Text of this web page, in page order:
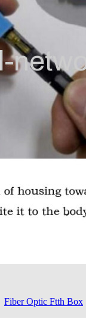
Fiber Optic Ftth Box